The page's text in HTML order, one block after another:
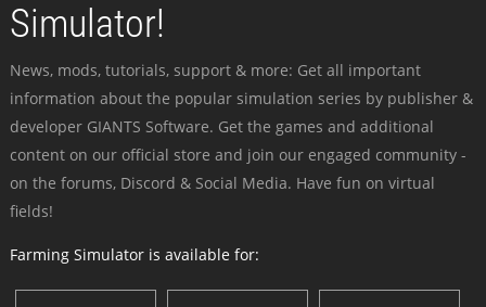
Simulator!
News, mods, tutorials, support & more: Get all important
information about the popular simulation series by publisher &
developer GIANTS Software. Get the games and additional
content on our official store and join our engaged community -
on the forums, Discord & Social Media. Have fun on virtual
fields!
Farming Simulator is available for: